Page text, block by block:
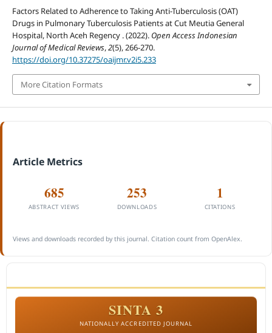
Factors Related to Adherence to Taking Anti-Tuberculosis (OAT)
Drugs in Pulmonary Tuberculosis Patients at Cut Meutia General
Hospital, North Aceh Regency . (2022). Open Access Indonesian
Journal of Medical Reviews,2(5), 266-270.
https://doi.org/10.37275/oaijmr.v2i5.233
More Citation Formats
Article Metrics
685
ABSTRACT VIEWS
253
DOWNLOADS
1
CITATIONS
Views and downloads recorded by this journal. Citation count from OpenAlex.
SINTA 3
NATIONALLY ACCREDITED JOURNAL